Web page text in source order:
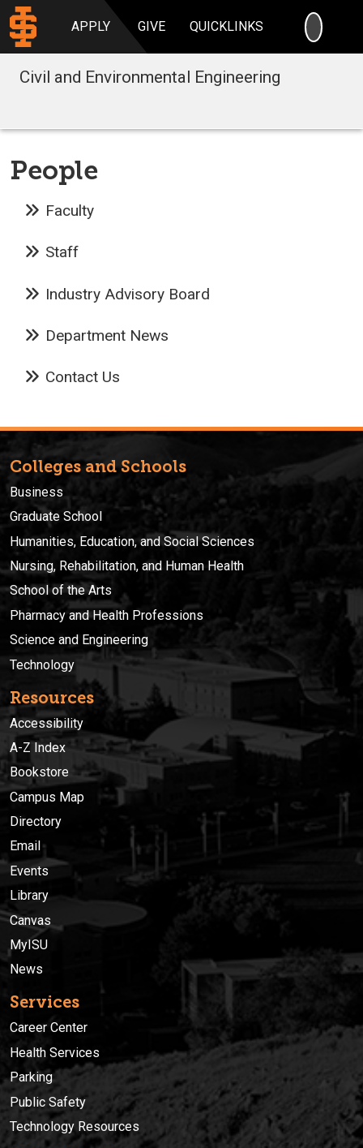
APPLY GIVE QUICKLINKS
Civil and Environmental Engineering
People
Faculty
Staff
Industry Advisory Board
Department News
Contact Us
Colleges and Schools
Business
Graduate School
Humanities, Education, and Social Sciences
Nursing, Rehabilitation, and Human Health
School of the Arts
Pharmacy and Health Professions
Science and Engineering
Technology
Resources
Accessibility
A-Z Index
Bookstore
Campus Map
Directory
Email
Events
Library
Canvas
MyISU
News
Services
Career Center
Health Services
Parking
Public Safety
Technology Resources